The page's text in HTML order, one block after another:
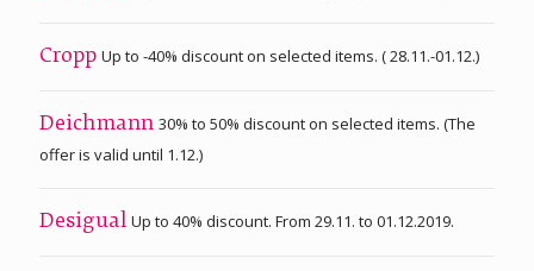
Cropp Up to -40% discount on selected items. ( 28.11.-01.12.)
Deichmann 30% to 50% discount on selected items. (The
offer is valid until 1.12.)
DesigualUp to 40% discount. From 29.11. to 01.12.2019.